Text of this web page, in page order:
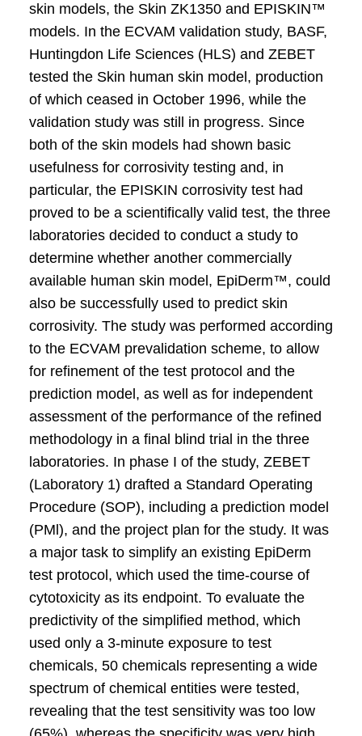
skin models, the Skin ZK1350 and EPISKIN™
models. In the ECVAM validation study, BASF,
Huntingdon Life Sciences (HLS) and ZEBET
tested the Skin human skin model, production
of which ceased in October 1996, while the
validation study was still in progress. Since
both of the skin models had shown basic
usefulness for corrosivity testing and, in
particular, the EPISKIN corrosivity test had
proved to be a scientifically valid test, the three
laboratories decided to conduct a study to
determine whether another commercially
available human skin model, EpiDerm™, could
also be successfully used to predict skin
corrosivity. The study was performed according
to the ECVAM prevalidation scheme, to allow
for refinement of the test protocol and the
prediction model, as well as for independent
assessment of the performance of the refined
methodology in a final blind trial in the three
laboratories. In phase I of the study, ZEBET
(Laboratory 1) drafted a Standard Operating
Procedure (SOP), including a prediction model
(PMl), and the project plan for the study. It was
a major task to simplify an existing EpiDerm
test protocol, which used the time-course of
cytotoxicity as its endpoint. To evaluate the
predictivity of the simplified method, which
used only a 3-minute exposure to test
chemicals, 50 chemicals representing a wide
spectrum of chemical entities were tested,
revealing that the test sensitivity was too low